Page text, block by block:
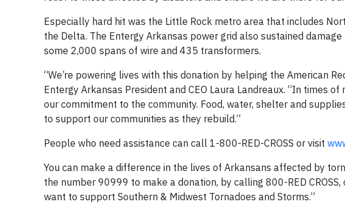
Especially hard hit was the Little Rock metro area that includes
the Delta. The Entergy Arkansas power grid also sustained
some 2,000 spans of wire and 435 transformers.
“We’re powering lives with this donation by helping the American
Entergy Arkansas President and CEO Laura Landreaux. “In times
our commitment to the community. Food, water, shelter and
to support our communities as they rebuild.”
People who need assistance can call 1-800-RED-CROSS or visit
You can make a difference in the lives of Arkansans affected by
the number 90999 to make a donation, by calling 800-RED
want to support Southern & Midwest Tornadoes and Storms.”